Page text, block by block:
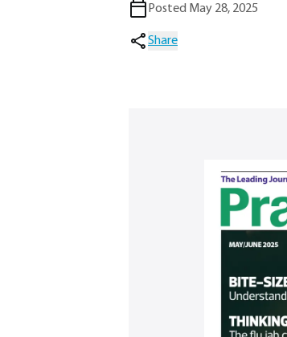
Posted May 28, 2025
Share